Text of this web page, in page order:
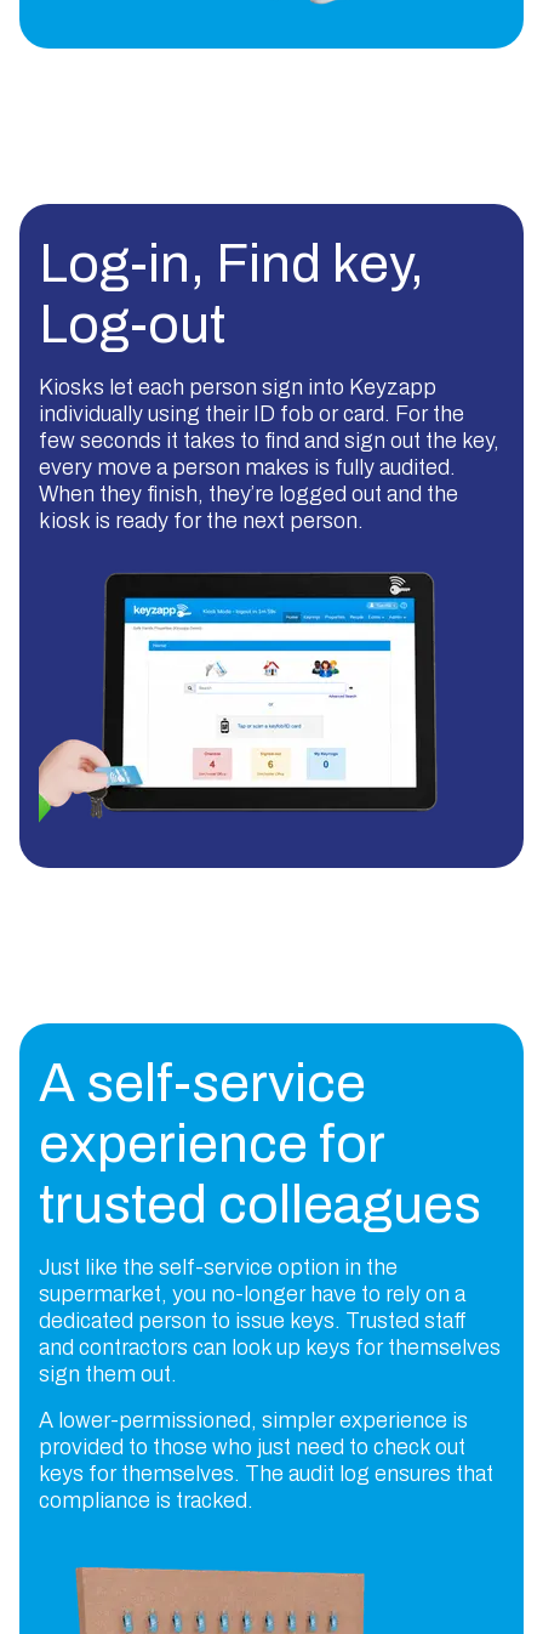
Log-in, Find key,
Log-out
Kiosks let each person sign into Keyzapp
individually using their ID fob or card. For the
few seconds it takes to find and sign out the key,
every move a person makes is fully audited.
When they finish, they’re logged out and the
kiosk is ready for the next person.
A self-service
experience for
trusted colleagues
Just like the self-service option in the
supermarket, you no-longer have to rely on a
dedicated person to issue keys. Trusted staff
and contractors can look up keys for themselves
sign them out.
A lower-permissioned, simpler experience is
provided to those who just need to check out
keys for themselves. The audit log ensures that
compliance is tracked.